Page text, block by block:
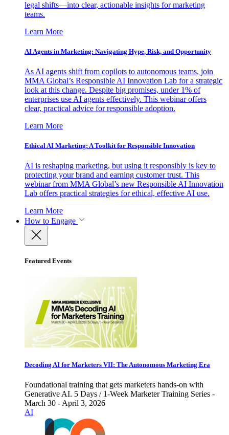
legal shifts—into clear, actionable insights for marketing
teams.
Learn More
AI Agents in Marketing: Navigating Hype, Risk, and Opportunity
As AI agents shift from copilots to autonomous teams, join
MMA Global’s Responsible AI Innovation Lab for a strategic
look at this change. Despite big promises, under 1% of
enterprises use AI agents effectively. This webinar offers
clear, practical advice for responsible adoption.
Learn More
Ethical AI Marketing: A Toolkit for Responsible Innovation
AI is reshaping marketing, but using it responsibly is key to
protecting your brand and earning customer trust. This
webinar from MMA Global’s new Responsible AI Innovation
Lab offers practical strategies for ethical, effective AI use.
Learn More
How to Engage
Featured Events
Decoding AI for Marketers VII: The Autonomous Marketing Era
Foundational training that gets marketers hands-on with
Generative AI. 5 Days / 1-Week Marketer Training Series -
March 30 - April 3, 2026
AI